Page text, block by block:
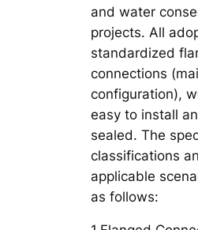
and water
projects. All
standardized
connections
configuration),
easy to install
sealed. The
classifications
applicable
as follows: